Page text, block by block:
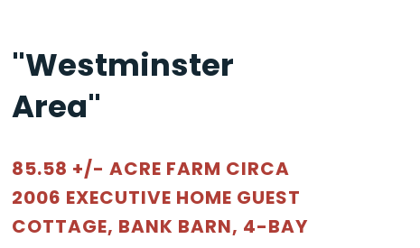
"Westminster
Area"
85.58 +/- ACRE FARM CIRCA
2006 EXECUTIVE HOME GUEST
COTTAGE, BANK BARN, 4-BAY